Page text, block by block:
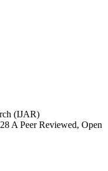
(IJAR)
A Peer Reviewed, Open